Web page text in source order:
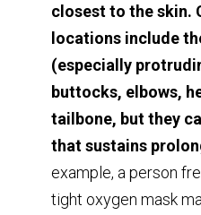
closest to the skin.
locations include
(especially
buttocks, elbows,
tailbone, but they
that sustains
example, a person
tight oxygen mask